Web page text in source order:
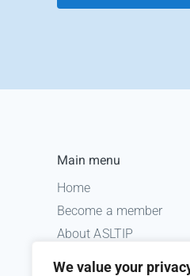
We value your
Main menu
Home
Become a member
About ASLTIP